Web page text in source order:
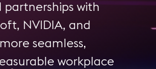
Account
systems are
experience.
with
NVIDIA, and
seamless,
workplace